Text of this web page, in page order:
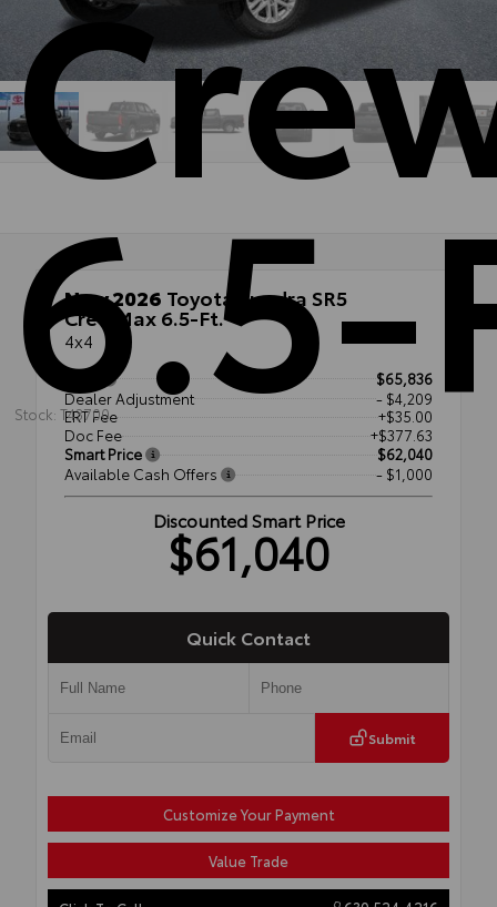
6.5-
Stock: T43700
New 2026 Toyota Tundra SR5
CrewMax 6.5-Ft.
4x4
$65,836
Dealer Adjustment
- $4,209
ERT Fee
+$35.00
Doc Fee
+$377.63
Smart Price
$62,040
Available Cash Offers
- $1,000
Discounted Smart Price
$61,040
Quick Contact
Submit
Customize Your Payment
Value Trade